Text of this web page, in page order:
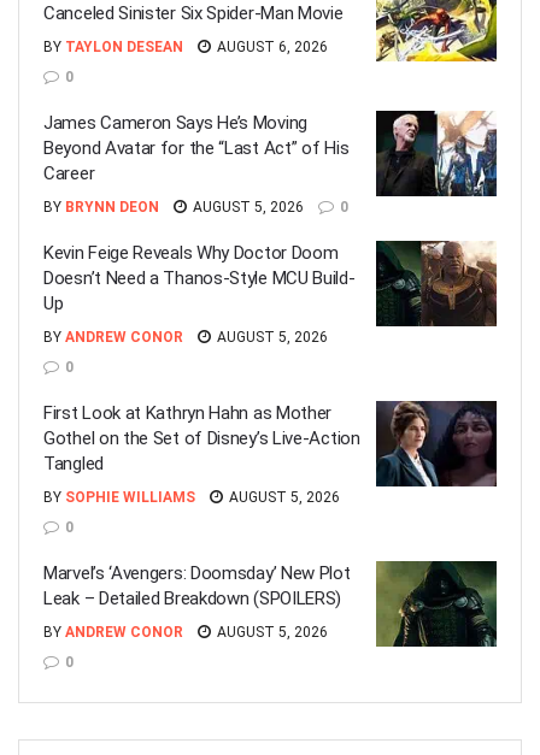
Canceled Sinister Six Spider-Man Movie
BY TAYLON DESEAN
AUGUST 6, 2026
0
James Cameron Says He’s Moving
Beyond Avatar for the “Last Act” of His
Career
BY BRYNN DEON AUGUST 5, 2026 0
Kevin Feige Reveals Why Doctor Doom
Doesn’t Need a Thanos-Style MCU Build-
Up
BY ANDREW CONOR
AUGUST 5, 2026
0
First Look at Kathryn Hahn as Mother
Gothel on the Set of Disney’s Live-Action
Tangled
BY SOPHIE WILLIAMS
AUGUST 5, 2026
0
Marvel’s ‘Avengers: Doomsday’ New Plot
Leak – Detailed Breakdown (SPOILERS)
BY ANDREW CONOR
AUGUST 5, 2026
0